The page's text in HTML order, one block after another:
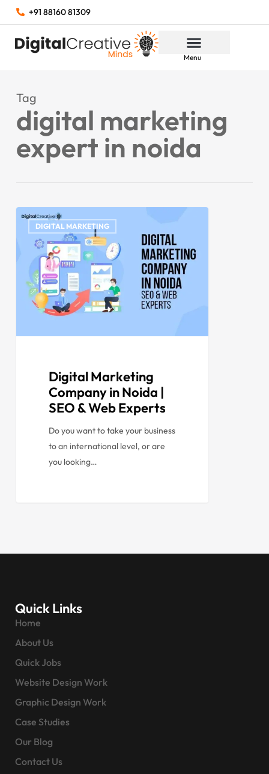
+91 88160 81309
Menu
Tag
digital marketing
expert in noida
DIGITAL MARKETING
Digital Marketing
Company in Noida |
SEO & Web Experts
Do you want to take your business
to an international level, or are
you looking…
Quick Links
Home
About Us
Quick Jobs
Website Design Work
Graphic Design Work
Case Studies
Our Blog
Contact Us